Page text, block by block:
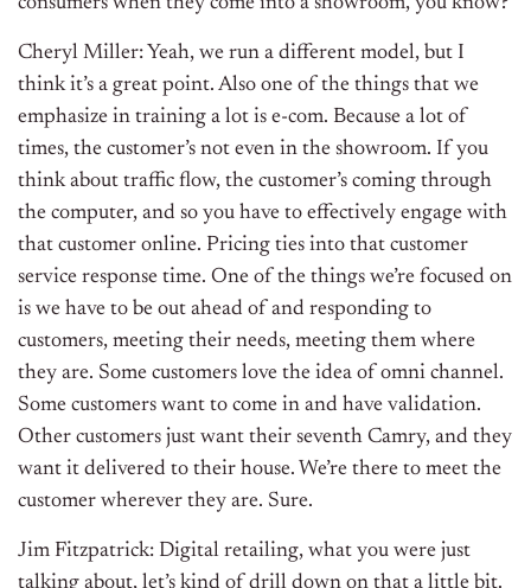
Cheryl Miller: Yeah, we run a different model, but I
think it’s a great point. Also one of the things that we
emphasize in training a lot is e-com. Because a lot of
times, the customer’s not even in the showroom. If you
think about traffic flow, the customer’s coming through
the computer, and so you have to effectively engage with
that customer online. Pricing ties into that customer
service response time. One of the things we’re focused on
is we have to be out ahead of and responding to
customers, meeting their needs, meeting them where
they are. Some customers love the idea of omni channel.
Some customers want to come in and have validation.
Other customers just want their seventh Camry, and they
want it delivered to their house. We’re there to meet the
customer wherever they are. Sure.
Jim Fitzpatrick: Digital retailing, what you were just
talking about, let’s kind of drill down on that a little bit.